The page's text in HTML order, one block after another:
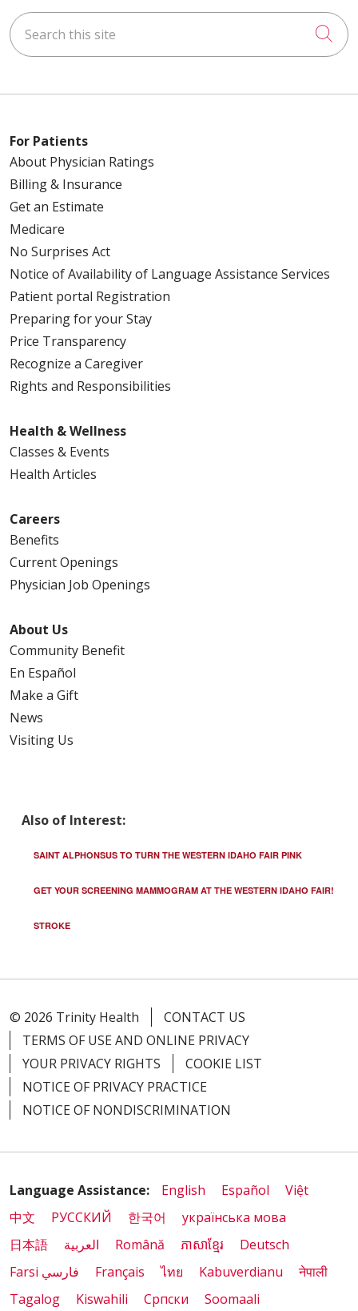
Search this site
For Patients
About Physician Ratings
Billing & Insurance
Get an Estimate
Medicare
No Surprises Act
Notice of Availability of Language Assistance Services
Patient portal Registration
Preparing for your Stay
Price Transparency
Recognize a Caregiver
Rights and Responsibilities
Health & Wellness
Classes & Events
Health Articles
Careers
Benefits
Current Openings
Physician Job Openings
About Us
Community Benefit
En Español
Make a Gift
News
Visiting Us
Also of Interest:
SAINT ALPHONSUS TO TURN THE WESTERN IDAHO FAIR PINK
GET YOUR SCREENING MAMMOGRAM AT THE WESTERN IDAHO FAIR!
STROKE
© 2026 Trinity Health
CONTACT US
TERMS OF USE AND ONLINE PRIVACY
YOUR PRIVACY RIGHTS
COOKIE LIST
NOTICE OF PRIVACY PRACTICE
NOTICE OF NONDISCRIMINATION
Language Assistance: English Español
Việt
中文
РУССКИЙ 한국어
українська мова
日本語
العربية Română ភាសាខ្មែរ
Deutsch
Farsi فارسي
Français ไทย Kabuverdianu
नेपाली
Tagalog
Kiswahili Cрпски Soomaali